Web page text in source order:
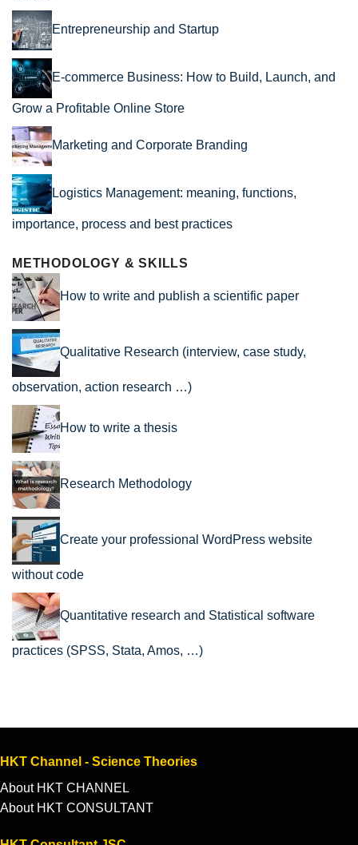
Entrepreneurship and Startup
E-commerce Business: How to Build, Launch, and
Grow a Profitable Online Store
Marketing and Corporate Branding
Logistics Management: meaning, functions,
importance, process and best practices
METHODOLOGY & SKILLS
How to write and publish a scientific paper
Qualitative Research (interview, case study,
observation, action research …)
How to write a thesis
Research Methodology
Create your professional WordPress website
without code
Quantitative research and Statistical software
practices (SPSS, Stata, Amos, …)
HKT Channel - Science Theories
About HKT CHANNEL
About HKT CONSULTANT